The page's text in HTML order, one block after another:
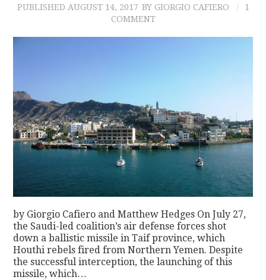
PUBLISHED AUGUST 14, 2017 BY GIORGIO CAFIERO
1
COMMENT
by Giorgio Cafiero and Matthew Hedges On July 27,
the Saudi-led coalition’s air defense forces shot
down a ballistic missile in Taif province, which
Houthi rebels fired from Northern Yemen. Despite
the successful interception, the launching of this
missile, which…